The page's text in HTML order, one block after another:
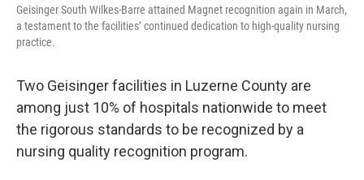
Geisinger South Wilkes-Barre attained Magnet recognition again in March,
a testament to the facilities’ continued dedication to high-quality nursing
practice.
Two Geisinger facilities in Luzerne County are
among just 10% of hospitals nationwide to meet
the rigorous standards to be recognized by a
nursing quality recognition program.